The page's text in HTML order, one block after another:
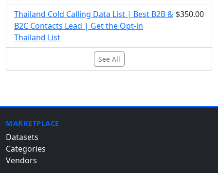
Thailand Cold Calling Data List | Best B2B &
B2C Contacts Lead | Get the Opt-in
Thailand List
$350.00
See All
MARKETPLACE
Datasets
Categories
Vendors